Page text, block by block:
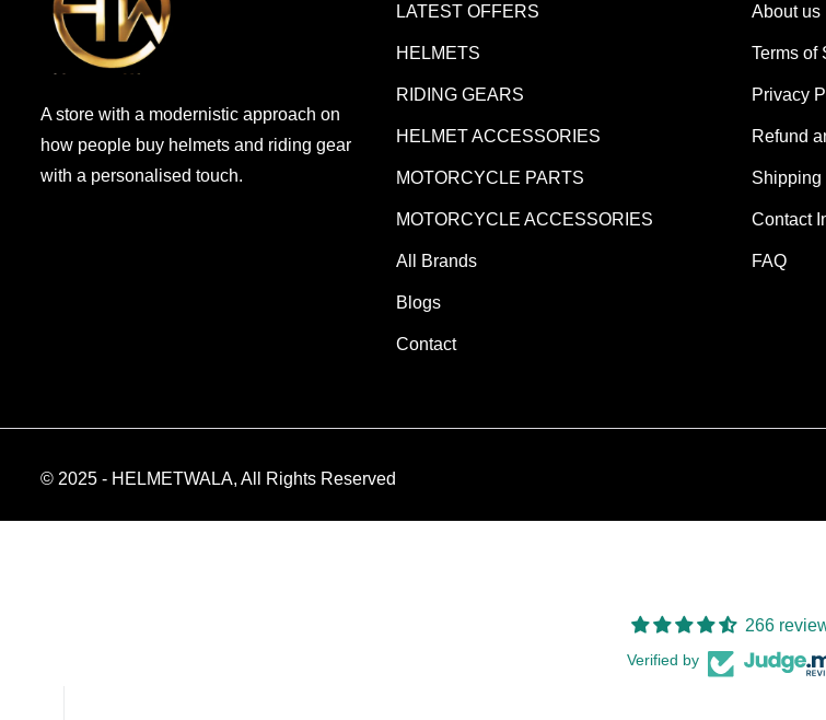
A store with a modernistic approach on
how people buy helmets and riding gear
with a personalised touch.
LATEST OFFERS
HELMETS
RIDING GEARS
HELMET ACCESSORIES
MOTORCYCLE PARTS
MOTORCYCLE ACCESSORIES
All Brands
Blogs
Contact
About us
Terms of
Privacy
Refund
Shipping
Contact
FAQ
© 2025 - HELMETWALA, All Rights Reserved
266
Verified by